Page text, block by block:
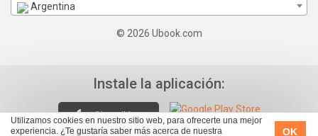
Utilizamos cookies en nuestro sitio web, para ofrecerte una mejor
experiencia. ¿Te gustaría saber más acerca de nuestra
OK
Argentina
© 2026 Ubook.com
Instale la aplicación: